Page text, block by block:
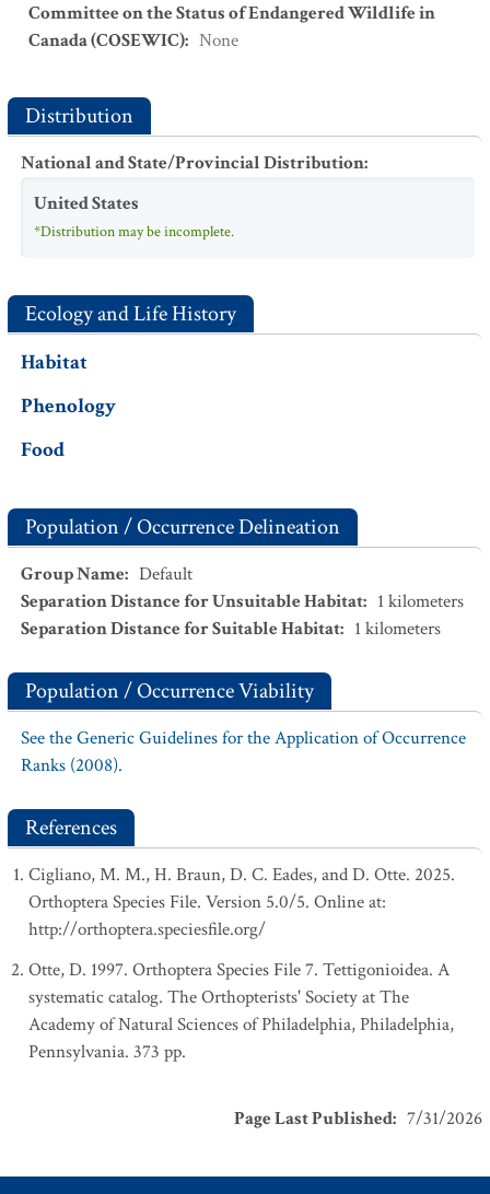
Committee on the Status of Endangered Wildlife in
Canada (COSEWIC): None
Distribution
National and State/Provincial Distribution:
United States
*Distribution may be incomplete.
Ecology and Life History
Habitat
Phenology
Food
Population / Occurrence Delineation
Group Name: Default
Separation Distance for Unsuitable Habitat: 1 kilometers
Separation Distance for Suitable Habitat: 1 kilometers
Population / Occurrence Viability
See the Generic Guidelines for the Application of Occurrence
Ranks (2008).
References
Cigliano, M. M., H. Braun, D. C. Eades, and D. Otte. 2025.
Orthoptera Species File. Version 5.0/5. Online at:
http://orthoptera.speciesfile.org/
Otte, D. 1997. Orthoptera Species File 7. Tettigonioidea. A
systematic catalog. The Orthopterists' Society at The
Academy of Natural Sciences of Philadelphia, Philadelphia,
Pennsylvania. 373 pp.
Page Last Published: 7/31/2026